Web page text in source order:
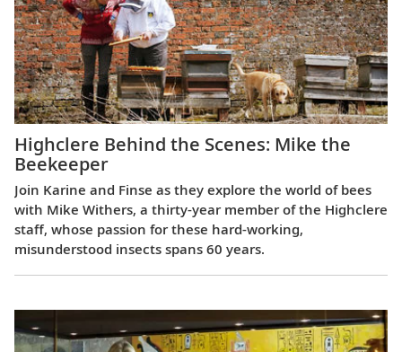
Highclere Behind the Scenes: Mike the
Beekeeper
Join Karine and Finse as they explore the world of bees
with Mike Withers, a thirty-year member of the Highclere
staff, whose passion for these hard-working,
misunderstood insects spans 60 years.